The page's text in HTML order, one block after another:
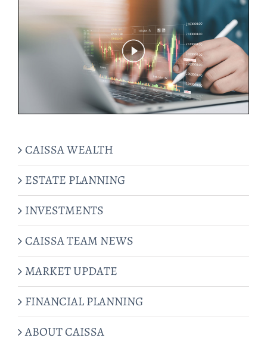
CAISSA WEALTH
ESTATE PLANNING
INVESTMENTS
CAISSA TEAM NEWS
MARKET UPDATE
FINANCIAL PLANNING
ABOUT CAISSA